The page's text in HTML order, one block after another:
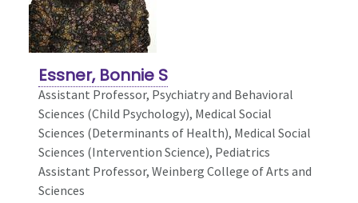
Essner, Bonnie S
Assistant Professor, Psychiatry and Behavioral
Sciences (Child Psychology), Medical Social
Sciences (Determinants of Health), Medical Social
Sciences (Intervention Science), Pediatrics
Assistant Professor, Weinberg College of Arts and
Sciences